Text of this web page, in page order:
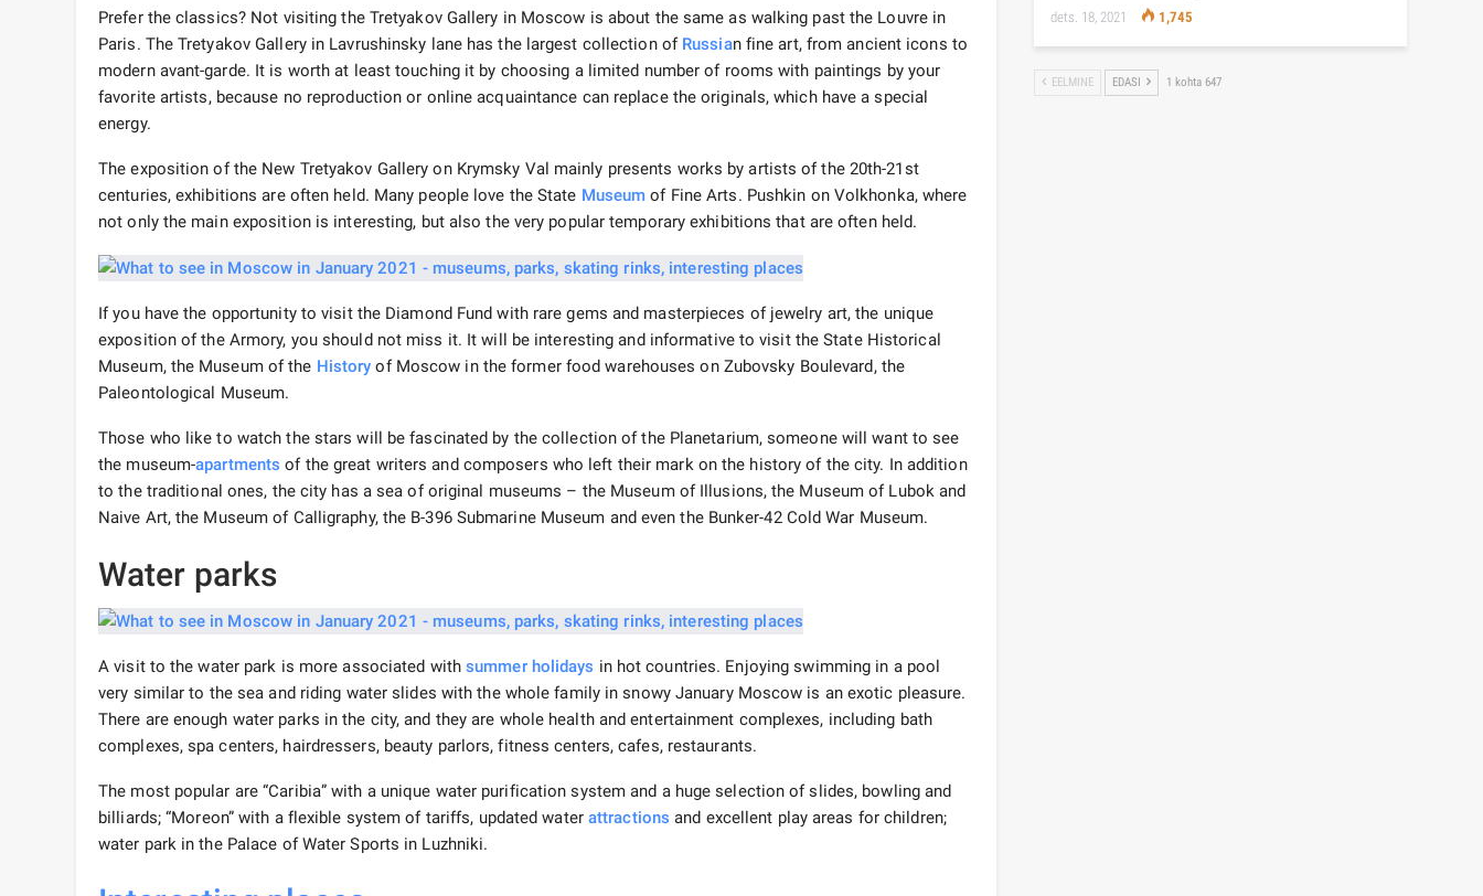
Prefer the classics? Not visiting the Tretyakov Gallery in Moscow is about the same as walking past the Louvre in
Paris. The Tretyakov Gallery in Lavrushinsky lane has the largest collection of Russian fine art, from ancient icons to
modern avant-garde. It is worth at least touching it by choosing a limited number of rooms with paintings by your
favorite artists, because no reproduction or online acquaintance can replace the originals, which have a special
energy.
The exposition of the New Tretyakov Gallery on Krymsky Val mainly presents works by artists of the 20th-21st
centuries, exhibitions are often held. Many people love the State Museum of Fine Arts. Pushkin on Volkhonka, where
not only the main exposition is interesting, but also the very popular temporary exhibitions that are often held.
If you have the opportunity to visit the Diamond Fund with rare gems and masterpieces of jewelry art, the unique
exposition of the Armory, you should not miss it. It will be interesting and informative to visit the State Historical
Museum, the Museum of the History of Moscow in the former food warehouses on Zubovsky Boulevard, the
Paleontological Museum.
Those who like to watch the stars will be fascinated by the collection of the Planetarium, someone will want to see
the museum-apartments of the great writers and composers who left their mark on the history of the city. In addition
to the traditional ones, the city has a sea of ​​original museums – the Museum of Illusions, the Museum of Lubok and
Naive Art, the Museum of Calligraphy, the B-396 Submarine Museum and even the Bunker-42 Cold War Museum.
Water parks
A visit to the water park is more associated with summer holidays in hot countries. Enjoying swimming in a pool
very similar to the sea and riding water slides with the whole family in snowy January Moscow is an exotic pleasure.
There are enough water parks in the city, and they are whole health and entertainment complexes, including bath
complexes, spa centers, hairdressers, beauty parlors, fitness centers, cafes, restaurants.
The most popular are “Caribia” with a unique water purification system and a huge selection of slides, bowling and
billiards; “Moreon” with a flexible system of tariffs, updated water attractions and excellent play areas for children;
water park in the Palace of Water Sports in Luzhniki.
dets. 18, 2021 1,745
EELMINE EDASI 1 kohta 647